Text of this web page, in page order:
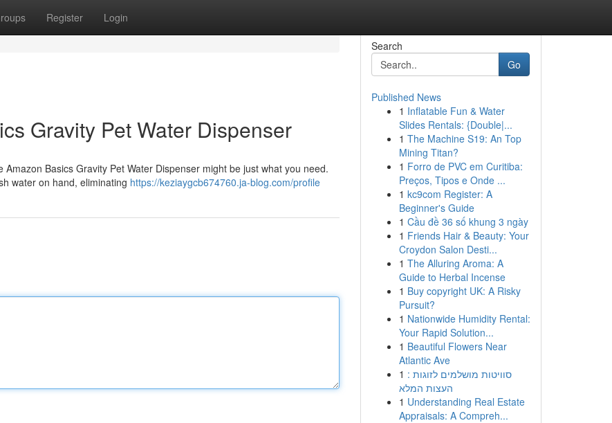
Register Login
Gravity Pet Water Dispenser
Basics Gravity Pet Water Dispenser might be just what you need.
water on hand, eliminating https://keziaygcb674760.ja-blog.com/profile
Search
Go
Published News
1 Inflatable Fun & Water
Slides Rentals: {Double|...
1 The Machine S19: An Top
Mining Titan?
1 Forro de PVC em Curitiba:
Preços, Tipos e Onde ...
1 kc9com Register: A
Beginner's Guide
1 Cầu đề 36 số khung 3 ngày
1 Friends Hair & Beauty: Your
Croydon Salon Desti...
1 The Alluring Aroma: A
Guide to Herbal Incense
1 Buy copyright UK: A Risky
Pursuit?
1 Nationwide Humidity Rental:
Your Rapid Solution...
1 Beautiful Flowers Near
Atlantic Ave
1 סוויטות מושלמים לזוגות :
העצות המלא
1 Understanding Real Estate
Appraisals: A Compreh...